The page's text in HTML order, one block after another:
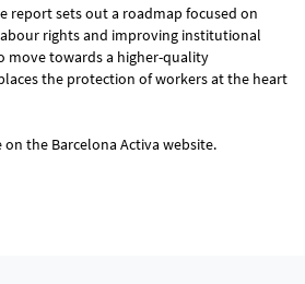
report sets out a roadmap focused on
rights and improving institutional
move towards a higher-quality
the protection of workers at the heart
on the Barcelona Activa website.